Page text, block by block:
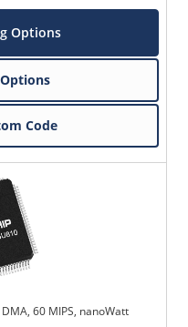
Options
Code
60 MIPS, nanoWatt